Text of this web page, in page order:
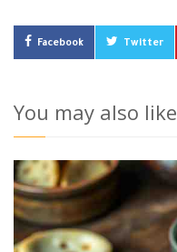
Facebook Twitter
You may also like